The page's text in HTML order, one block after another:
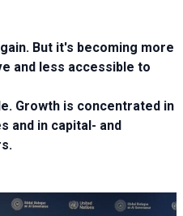
But it's becoming more
and less accessible to
Growth is concentrated in
and in capital- and